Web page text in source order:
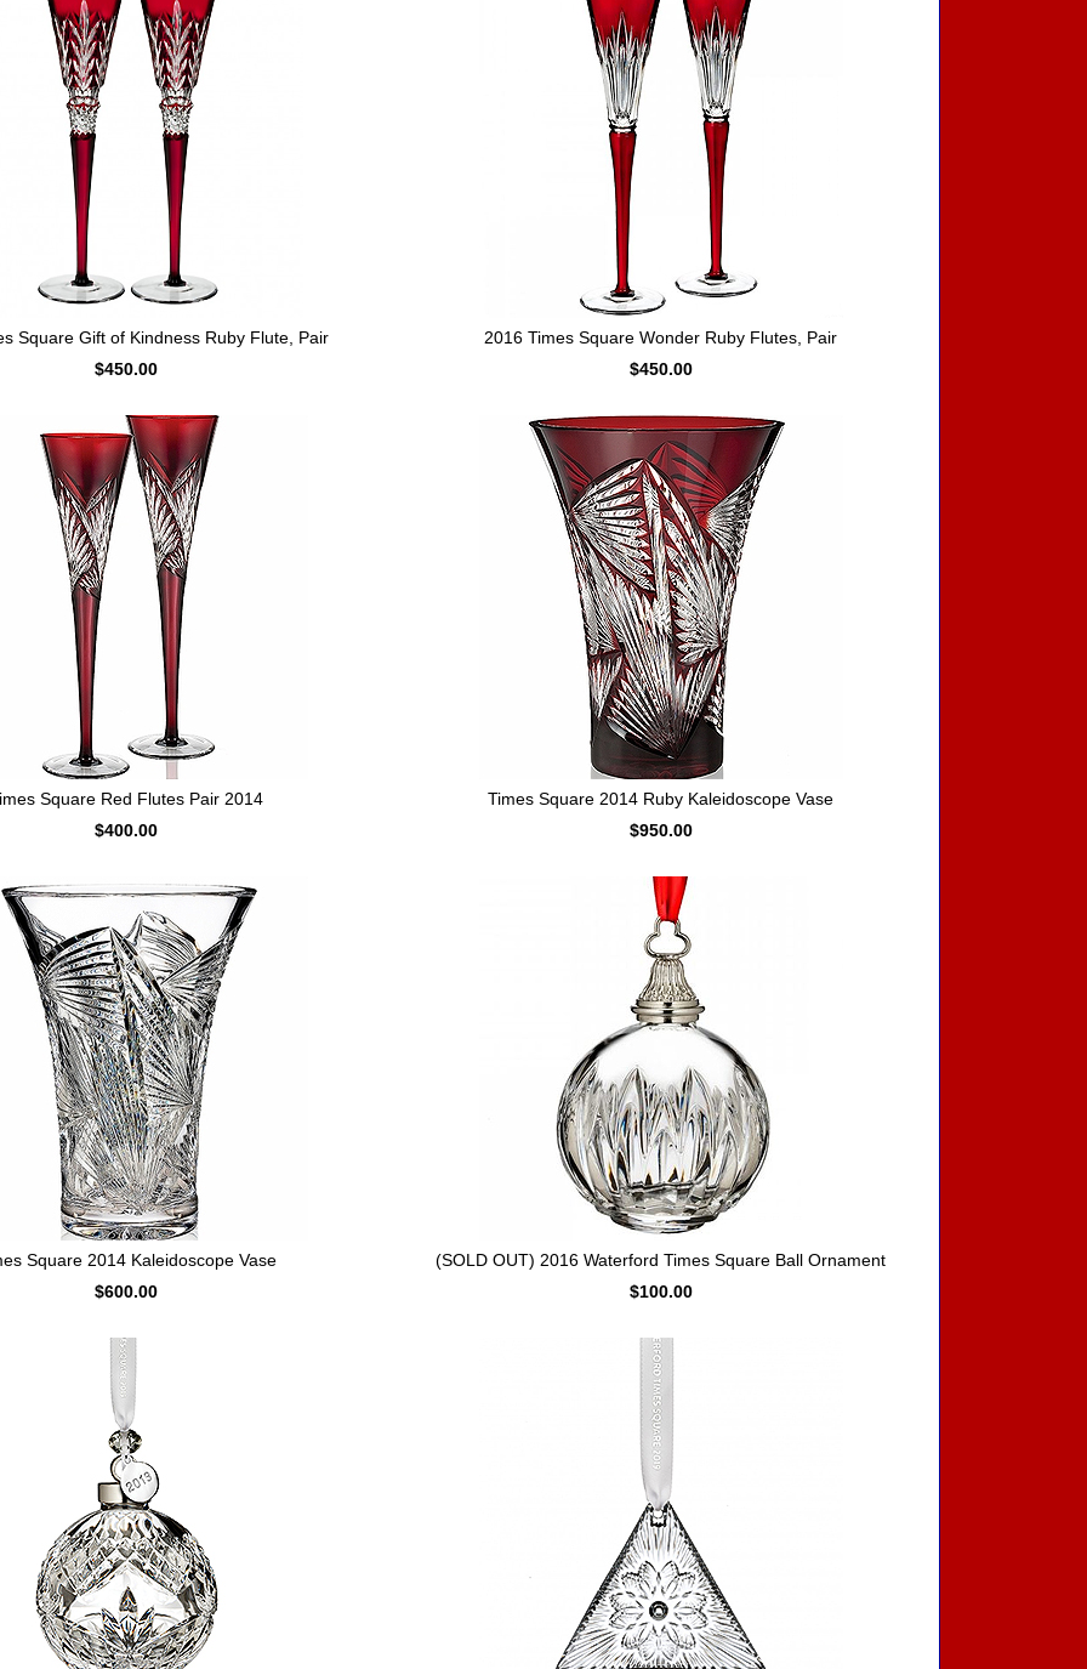
Square Gift of Kindness Ruby Flute, Pair
$450.00
2016 Times Square Wonder Ruby Flutes, Pair
$450.00
Square Red Flutes Pair 2014
$400.00
Times Square 2014 Ruby Kaleidoscope Vase
$950.00
Square 2014 Kaleidoscope Vase
$600.00
(SOLD OUT) 2016 Waterford Times Square Ball Ornament
$100.00